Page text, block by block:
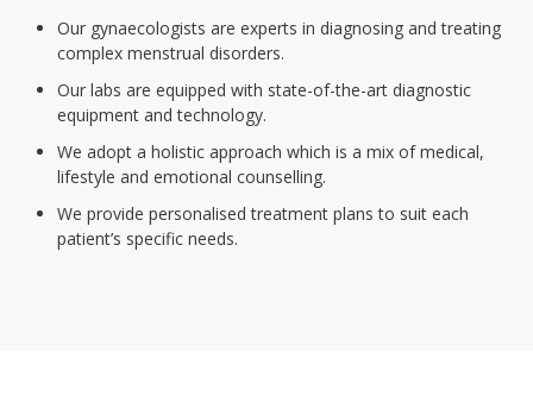
Our gynaecologists are experts in diagnosing and treating
complex menstrual disorders.
Our labs are equipped with state-of-the-art diagnostic
equipment and technology.
We adopt a holistic approach which is a mix of medical,
lifestyle and emotional counselling.
We provide personalised treatment plans to suit each
patient’s specific needs.